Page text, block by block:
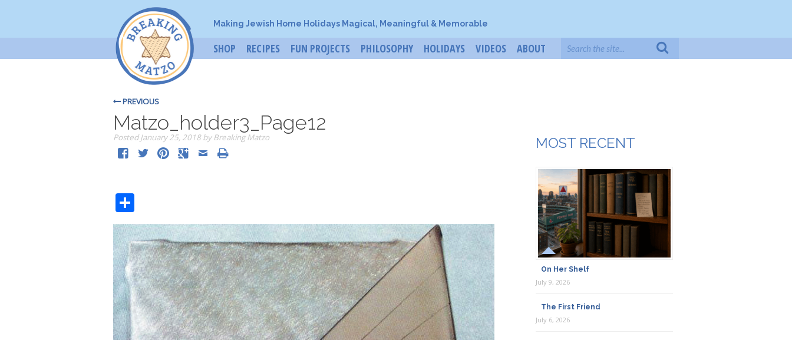
Making Jewish Home Holidays Magical, Meaningful & Memorable
SHOP RECIPES FUN PROJECTS PHILOSOPHY HOLIDAYS VIDEOS ABOUT
PREVIOUS
Matzo_holder3_Page12
PostedJanuary 25, 2018 by Breaking Matzo MOST RECENT
On Her Shelf
July 9, 2026
The First Friend
July 6, 2026